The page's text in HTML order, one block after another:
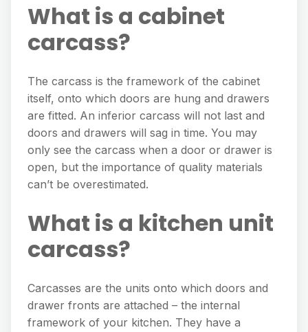
What is a cabinet
carcass?
The carcass is the framework of the cabinet
itself, onto which doors are hung and drawers
are fitted. An inferior carcass will not last and
doors and drawers will sag in time. You may
only see the carcass when a door or drawer is
open, but the importance of quality materials
can’t be overestimated.
What is a kitchen unit
carcass?
Carcasses are the units onto which doors and
drawer fronts are attached – the internal
framework of your kitchen. They have a